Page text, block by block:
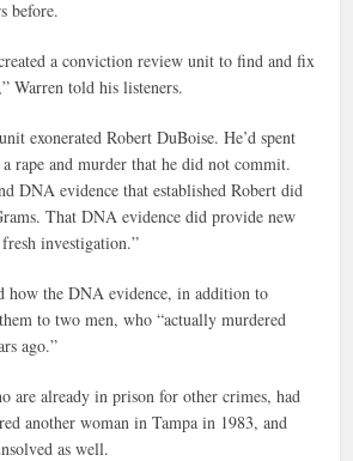
before.
a conviction review unit to find and fix
Warren told his listeners.
exonerated Robert DuBoise. He’d spent
rape and murder that he did not commit.
DNA evidence that established Robert did
That DNA evidence did provide new
investigation.”
how the DNA evidence, in addition to
to two men, who “actually murdered
ago.”
are already in prison for other crimes, had
another woman in Tampa in 1983, and
as well.